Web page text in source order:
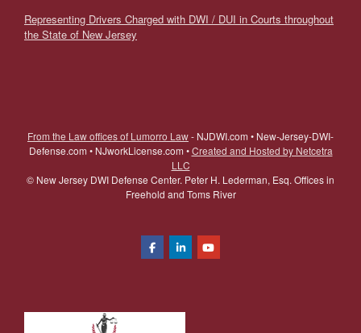
Representing Drivers Charged with DWI / DUI in Courts throughout
the State of New Jersey
From the Law offices of Lumorro Law- NJDWI.com • New-Jersey-DWI-
Defense.com • NJworkLicense.com •Created and Hosted by Netcetra
LLC
© New Jersey DWI Defense Center. Peter H. Lederman, Esq. Offices in
Freehold and Toms River